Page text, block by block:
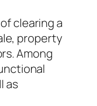
clearing a
property
Among
as